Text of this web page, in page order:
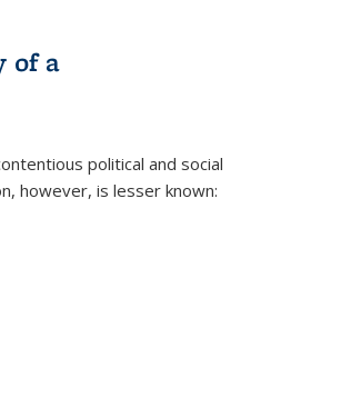
of a
political and social
however, is lesser known: